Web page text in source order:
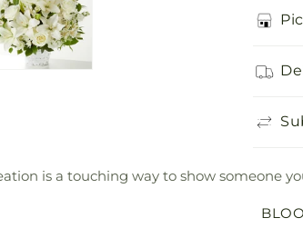
is a touching way to show someone